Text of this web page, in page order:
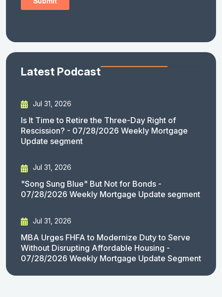
Latest Podcast
Jul 31, 2026
Is It Time to Retire the Three-Day Right of
Rescission? - 07/28/2026 Weekly Mortgage
Update segment
Jul 31, 2026
"Song Sung Blue" But Not for Bonds -
07/28/2026 Weekly Mortgage Update segment
Jul 31, 2026
MBA Urges FHFA to Modernize Duty to Serve
Without Disrupting Affordable Housing -
07/28/2026 Weekly Mortgage Update Segment